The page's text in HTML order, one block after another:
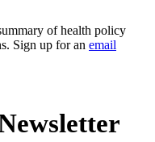
of health policy
Sign up for an email